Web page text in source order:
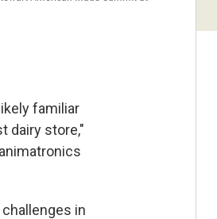
familiar
dairy store,"
in